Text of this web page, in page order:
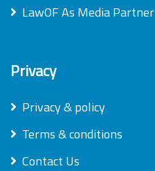
LawOF As Media Partner
Privacy
Privacy & policy
Terms & conditions
Contact Us